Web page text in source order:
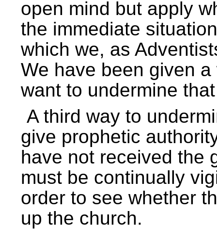
open mind but apply
the immediate
which we, as
We have been given a
want to undermine
A third way to
give prophetic
have not received the
must be continually
order to see whether
up the church.